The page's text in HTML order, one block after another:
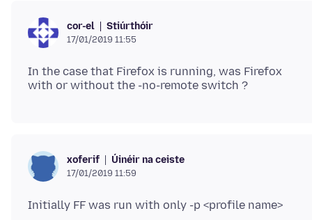
cor-el Stiúrthóir
17/01/2019 11:55
In the case that Firefox is running, was Firefox
xoferif Úinéir na ceiste
17/01/2019 11:59